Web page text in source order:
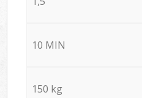
10 MIN
150 kg